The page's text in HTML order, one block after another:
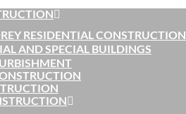
RESIDENTIAL CONSTRUCTION
AND SPECIAL BUILDINGS